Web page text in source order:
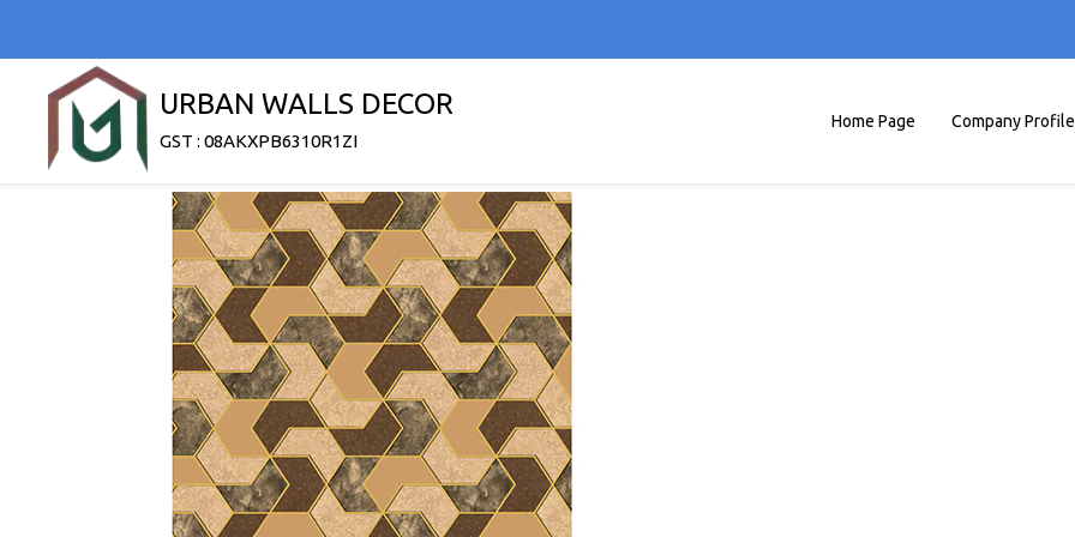
URBAN WALLS DECOR
GST : 08AKXPB6310R1ZI
Home Page Company Profile